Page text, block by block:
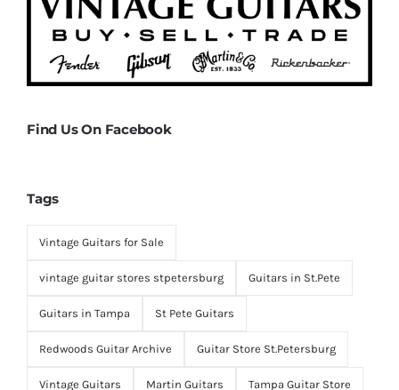
Find Us On Facebook
Tags
Vintage Guitars for Sale
vintage guitar stores stpetersburg Guitars in St.Pete
Guitars in Tampa St Pete Guitars
Redwoods Guitar Archive Guitar Store St.Petersburg
Vintage Guitars Martin Guitars Tampa Guitar Store